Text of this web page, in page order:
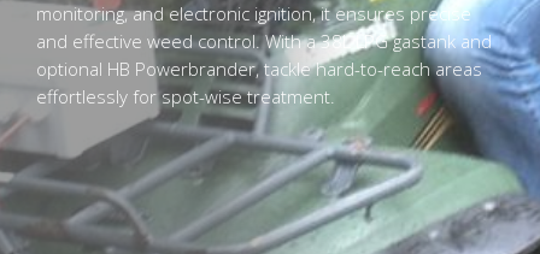
monitoring, and electronic ignition, it ensures precise
and effective weed control. With a 38L LPG gastank and
optional HB Powerbrander, tackle hard-to-reach areas
effortlessly for spot-wise treatment.